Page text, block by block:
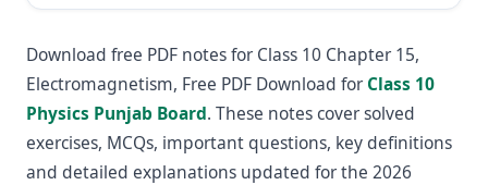
Download free PDF notes for Class 10 Chapter 15,
Electromagnetism, Free PDF Download for Class 10
Physics Punjab Board. These notes cover solved
exercises, MCQs, important questions, key definitions
and detailed explanations updated for the 2026